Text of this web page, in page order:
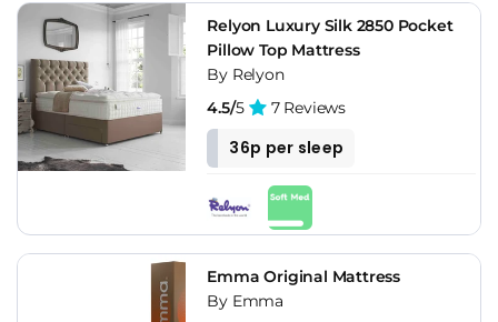
Relyon Luxury Silk 2850 Pocket
Pillow Top Mattress
By Relyon
4.5/5 7 Reviews
36p per sleep
Emma Original Mattress
By Emma